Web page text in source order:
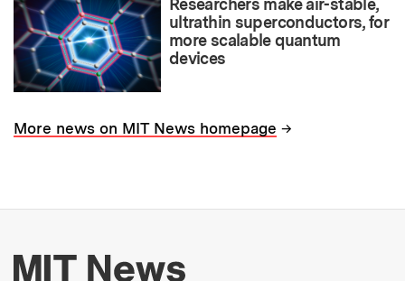
Researchers make air-stable,
ultrathin superconductors, for
more scalable quantum
devices
More news on MIT News homepage →
More about MIT